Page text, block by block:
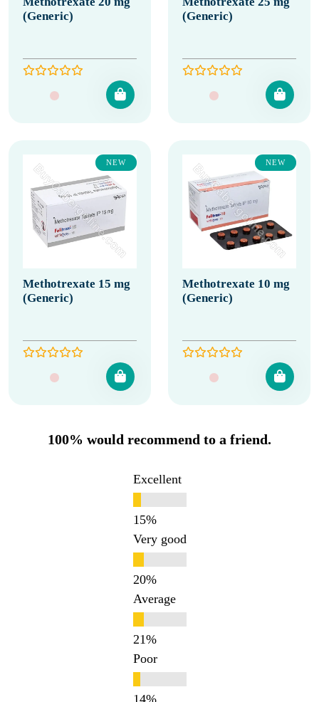
(Generic)
(Generic)
NEW
Methotrexate 15 mg
(Generic)
NEW
Methotrexate 10 mg
(Generic)
100% would recommend to a friend.
Excellent
Very good
Average
Poor